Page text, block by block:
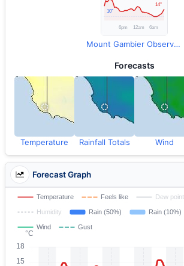
Mount Gambier Observations
Forecasts
Temperature Rainfall Totals Wind
Forecast Graph